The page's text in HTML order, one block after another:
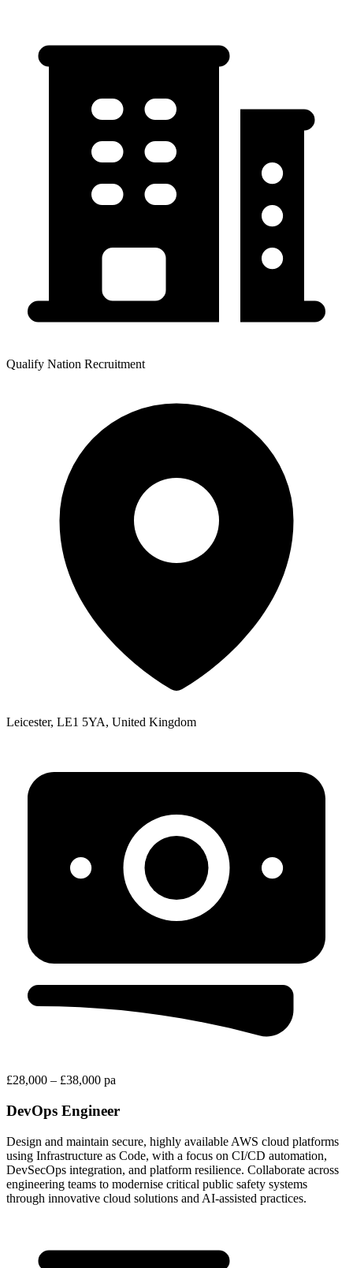
Qualify Nation Recruitment
Leicester, LE1 5YA, United Kingdom
£28,000 – £38,000 pa
DevOps Engineer
Design and maintain secure, highly available AWS cloud platforms
using Infrastructure as Code, with a focus on CI/CD automation,
DevSecOps integration, and platform resilience. Collaborate across
engineering teams to modernise critical public safety systems
through innovative cloud solutions and AI-assisted practices.